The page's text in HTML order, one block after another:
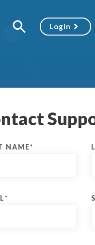
Login
NAME*
*